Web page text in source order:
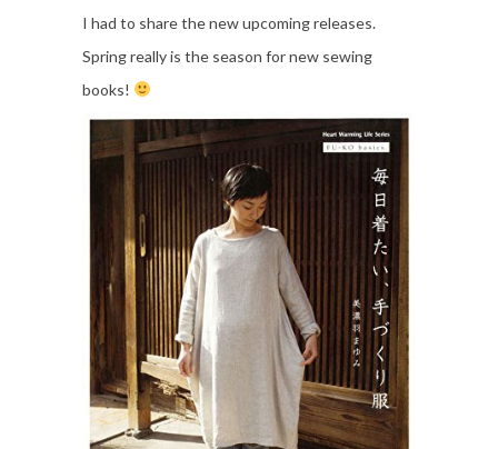
I had to share the new upcoming releases.
Spring really is the season for new sewing
books!